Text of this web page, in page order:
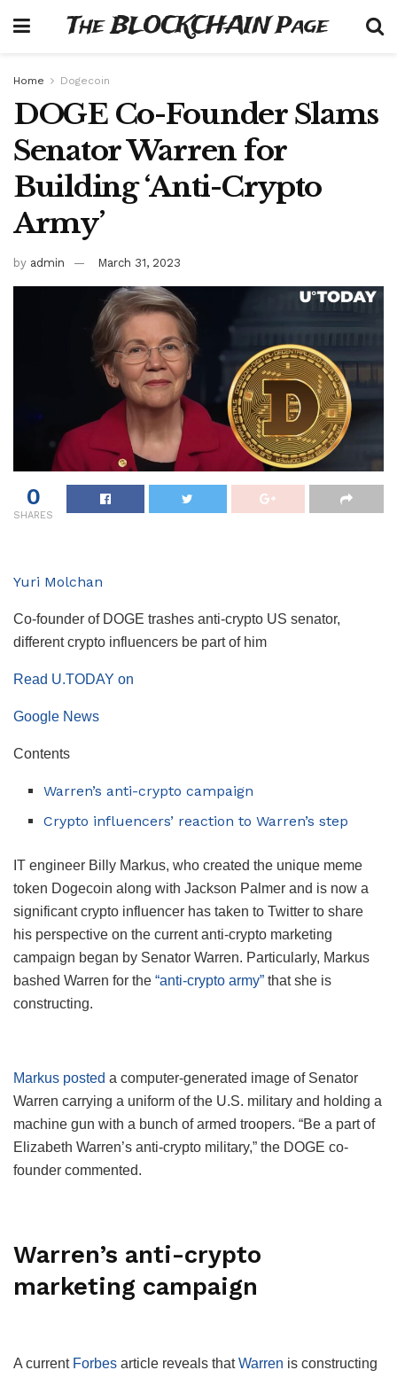
The BLOCKCHAIN Page
Home Dogecoin
DOGE Co-Founder Slams
Senator Warren for
Building ‘Anti-Crypto
Army’
by admin March 31, 2023
0
SHARES
Yuri Molchan
Co-founder of DOGE trashes anti-crypto US senator,
different crypto influencers be part of him
Read U.TODAY on
Google News
Contents
Warren’s anti-crypto campaign
Crypto influencers’ reaction to Warren’s step
IT engineer Billy Markus, who created the unique meme
token Dogecoin along with Jackson Palmer and is now a
significant crypto influencer has taken to Twitter to share
his perspective on the current anti-crypto marketing
campaign began by Senator Warren. Particularly, Markus
bashed Warren for the “anti-crypto army” that she is
constructing.
Markus posted a computer-generated image of Senator
Warren carrying a uniform of the U.S. military and holding a
machine gun with a bunch of armed troopers. “Be a part of
Elizabeth Warren’s anti-crypto military,” the DOGE co-
founder commented.
Warren’s anti-crypto
marketing campaign
A current Forbes article reveals thatWarren is constructing